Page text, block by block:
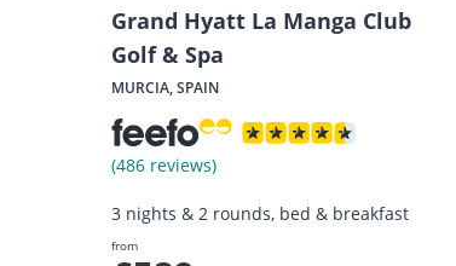
Grand Hyatt La Manga Club
Golf & Spa
MURCIA, SPAIN
(486 reviews)
3 nights & 2 rounds, bed & breakfast
from